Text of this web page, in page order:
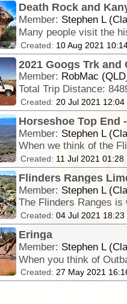
Death Rock and
Member: Stephen L
Many people visit the
Created: 10 Aug 2021
2021 Googs Trk
Member: RobMac
Created: 20 Jul 2021 12:04
Horseshoe Top End
Member: Stephen L
When we think of the
Created: 11 Jul 2021 01:28
Flinders Ranges
Member: Stephen L
The Flinders Ranges
Created: 04 Jul 2021 18:23
Eringa
Member: Stephen L
Created: 27 May 2021